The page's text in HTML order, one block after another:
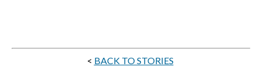
< BACK TO STORIES